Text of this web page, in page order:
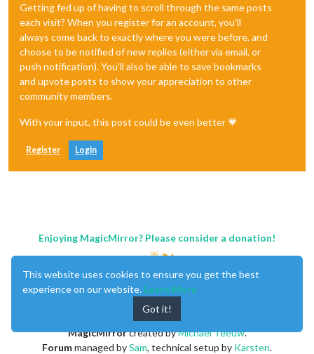
Getting fed up of having to scroll through the same posts
each visit? When you register for an account, you'll
always come back to exactly where you were before, and
choose to be notified of new replies (either via email, or
push notification). You'll also be able to save bookmarks
and upvote posts to show your appreciation to other
community members.
With your input, this post could be even better 💗
Register Login
Enjoying MagicMirror? Please consider a donation!
MagicMirrorcreated byMichael Teeuw.
Forummanaged bySam, technical setup by Karsten.
This website uses cookies to ensure you get the best
experience on our website. Learn More
Got it!